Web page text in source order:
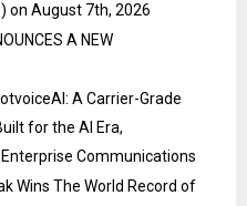
on August 7th, 2026
A NEW
A Carrier-Grade
for the AI Era,
Enterprise Communications
Wins The World Record of